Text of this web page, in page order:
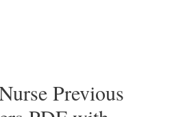
Previous